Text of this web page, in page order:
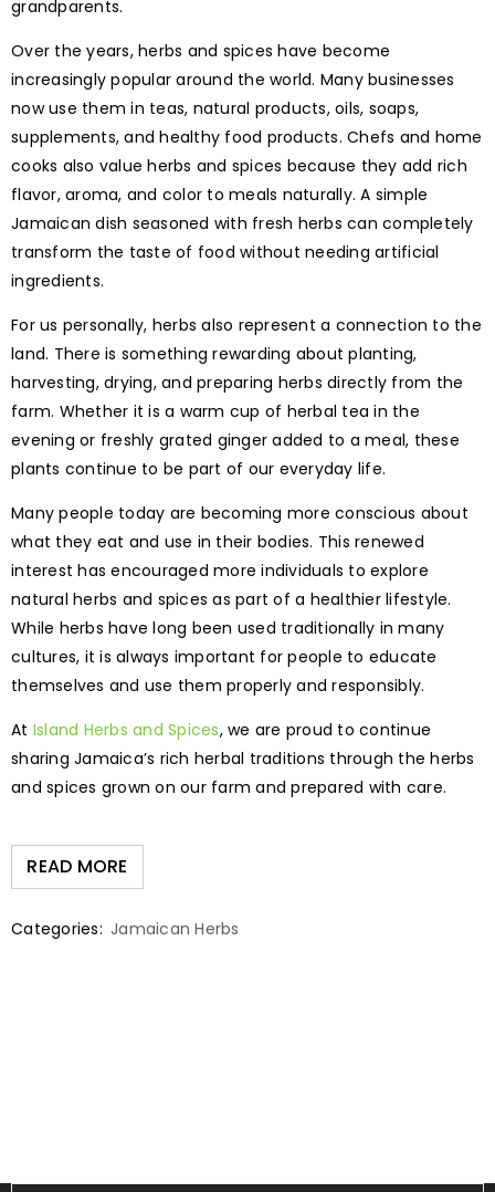
grandparents.
Over the years, herbs and spices have become
increasingly popular around the world. Many businesses
now use them in teas, natural products, oils, soaps,
supplements, and healthy food products. Chefs and home
cooks also value herbs and spices because they add rich
flavor, aroma, and color to meals naturally. A simple
Jamaican dish seasoned with fresh herbs can completely
transform the taste of food without needing artificial
ingredients.
For us personally, herbs also represent a connection to the
land. There is something rewarding about planting,
harvesting, drying, and preparing herbs directly from the
farm. Whether it is a warm cup of herbal tea in the
evening or freshly grated ginger added to a meal, these
plants continue to be part of our everyday life.
Many people today are becoming more conscious about
what they eat and use in their bodies. This renewed
interest has encouraged more individuals to explore
natural herbs and spices as part of a healthier lifestyle.
While herbs have long been used traditionally in many
cultures, it is always important for people to educate
themselves and use them properly and responsibly.
At Island Herbs and Spices, we are proud to continue
sharing Jamaica’s rich herbal traditions through the herbs
and spices grown on our farm and prepared with care.
READ MORE
Categories: Jamaican Herbs